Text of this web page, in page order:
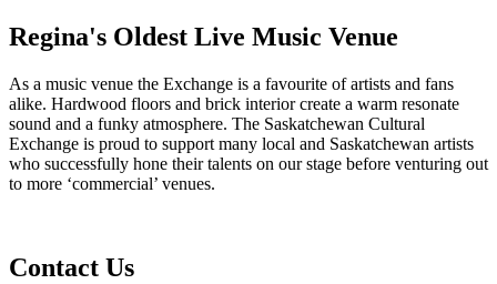
Regina's Oldest Live Music Venue
As a music venue the Exchange is a favourite of artists and fans
alike. Hardwood floors and brick interior create a warm resonate
sound and a funky atmosphere. The Saskatchewan Cultural
Exchange is proud to support many local and Saskatchewan artists
who successfully hone their talents on our stage before venturing out
to more ‘commercial’ venues.
Contact Us